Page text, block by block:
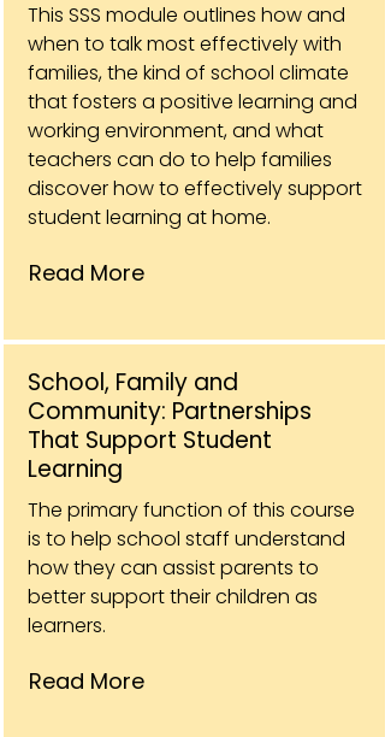
This SSS module outlines how and
when to talk most effectively with
families, the kind of school climate
that fosters a positive learning and
working environment, and what
teachers can do to help families
discover how to effectively support
student learning at home.
Read More
School, Family and
Community: Partnerships
That Support Student
Learning
The primary function of this course
is to help school staff understand
how they can assist parents to
better support their children as
learners.
Read More